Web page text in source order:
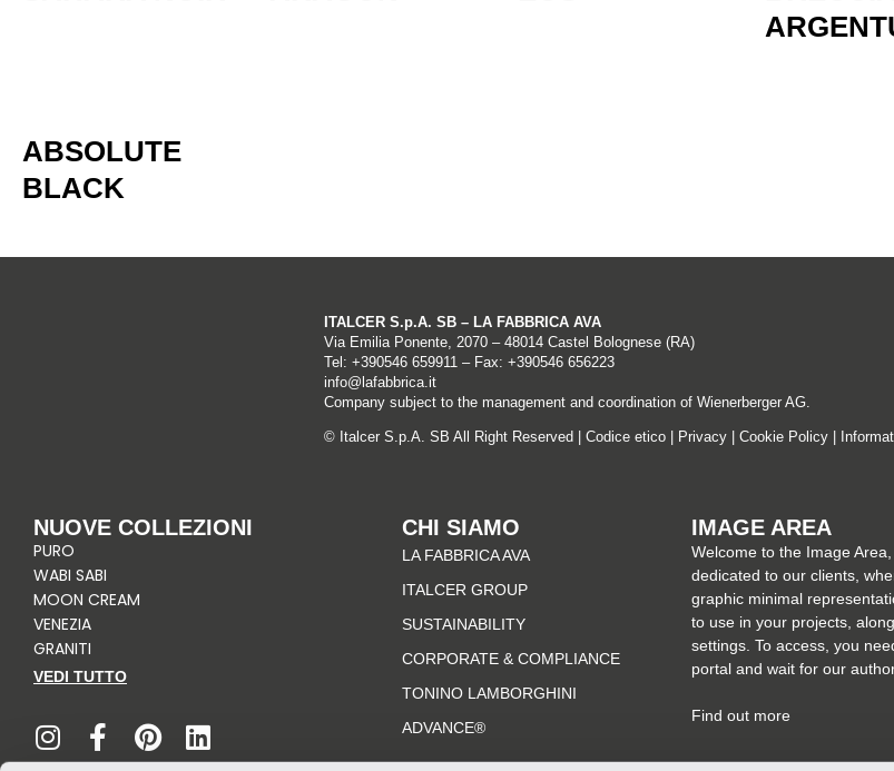
ABSOLUTE
BLACK
ITALCER S.p.A. SB – LA FABBRICA AVA
Via Emilia Ponente, 2070 – 48014 Castel Bolognese (RA)
Tel: +390546 659911– Fax: +390546 656223
info@lafabbrica.it
Company subject to the management and coordination of Wienerberger AG.
© Italcer S.p.A. SB All Right Reserved | Codice etico| Privacy| Cookie Policy|
NUOVE COLLEZIONI
PURO
WABI SABI
MOON CREAM
VENEZIA
GRANITI
VEDI TUTTO
n
s
a
c
i
n
i
n
CHI SIAMO
LA FABBRICA AVA
ITALCER GROUP
SUSTAINABILITY
CORPORATE & COMPLIANCE
TONINO LAMBORGHINI
ADVANCE®
IMAGE AREA
Welcome to the Image
dedicated to our clients,
graphic minimal
to use in your projects,
settings. To access, you
portal and wait for our
Find out more